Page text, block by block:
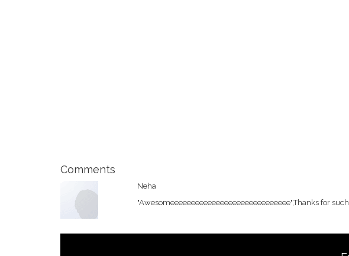
Comments
Neha
"Awesomeeeeeeeeeeeeeeeeeeeeeeeeeeeee",Thanks for